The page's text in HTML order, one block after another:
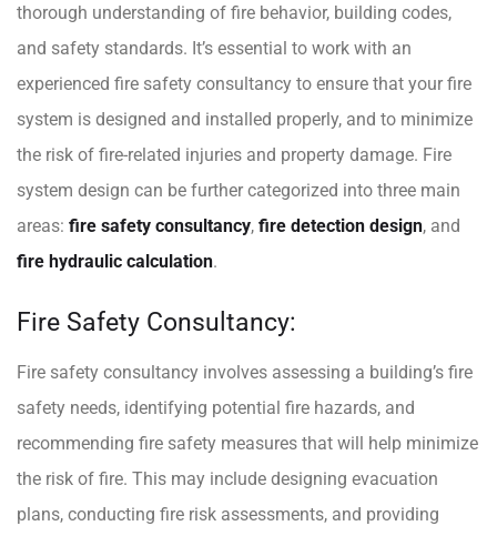
thorough understanding of fire behavior, building codes,
and safety standards. It’s essential to work with an
experienced fire safety consultancy to ensure that your fire
system is designed and installed properly, and to minimize
the risk of fire-related injuries and property damage. Fire
system design can be further categorized into three main
areas: fire safety consultancy, fire detection design, and
fire hydraulic calculation.
Fire Safety Consultancy:
Fire safety consultancy involves assessing a building’s fire
safety needs, identifying potential fire hazards, and
recommending fire safety measures that will help minimize
the risk of fire. This may include designing evacuation
plans, conducting fire risk assessments, and providing